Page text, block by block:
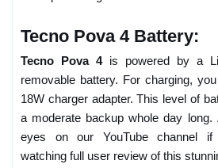
Tecno Pova 4 Battery:
Tecno Pova 4is powered by a
removable battery. For charging,
18W charger adapter. This level of
a moderate backup whole day long.
eyes on our YouTube channel if
watching full user review of this